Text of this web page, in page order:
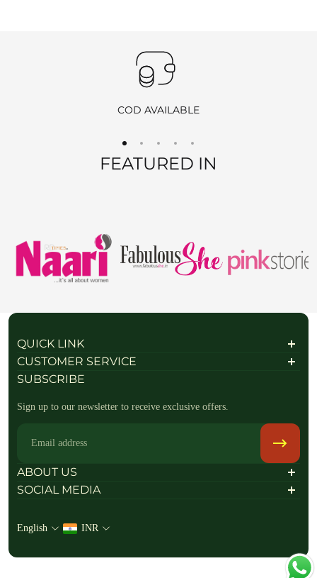
COD AVAILABLE
FEATURED IN
QUICK LINK
About Us
Contact Us
Refund policy
CUSTOMER SERVICE
Shipping Policy
Return & Exchange Policy
Raise a return Request
SUBSCRIBE
Sign up to our newsletter to receive exclusive offers.
ABOUT US
+919714181802
SOCIAL MEDIA
English INR